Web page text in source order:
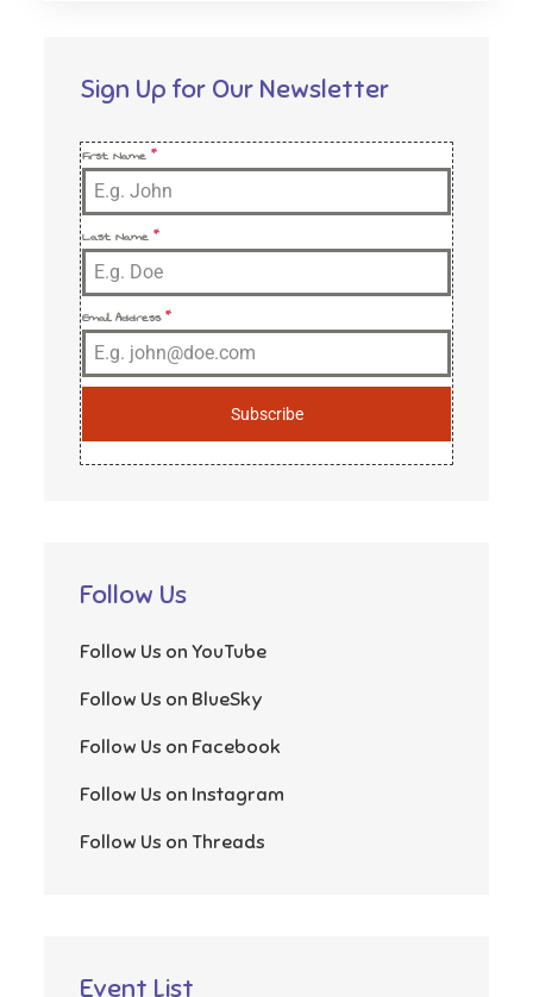
Sign Up for Our Newsletter
First Name*
Last Name*
Email Address*
Subscribe
Follow Us
Follow Us on YouTube
Follow Us on BlueSky
Follow Us on Facebook
Follow Us on Instagram
Follow Us on Threads
Event List